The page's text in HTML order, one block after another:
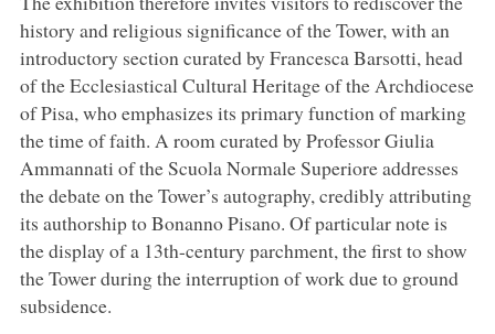
history and religious significance of the Tower, with an
introductory section curated by Francesca Barsotti, head
of the Ecclesiastical Cultural Heritage of the Archdiocese
of Pisa, who emphasizes its primary function of marking
the time of faith. A room curated by Professor Giulia
Ammannati of the Scuola Normale Superiore addresses
the debate on the Tower’s autography, credibly attributing
its authorship to Bonanno Pisano. Of particular note is
the display of a 13th-century parchment, the first to show
the Tower during the interruption of work due to ground
subsidence.